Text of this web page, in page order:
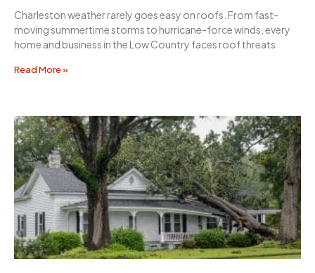
Charleston weather rarely goes easy on roofs. From fast-
moving summertime storms to hurricane-force winds, every
home and business in the Low Country faces roof threats
Read More »